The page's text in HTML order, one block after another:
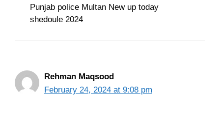
Punjab police Multan New up today
shedoule 2024
Rehman Maqsood
February 24, 2024 at 9:08 pm